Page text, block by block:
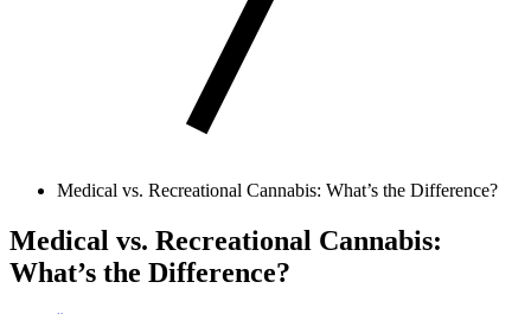
Medical vs. Recreational Cannabis: What’s the Difference?
Medical vs. Recreational Cannabis:
What’s the Difference?